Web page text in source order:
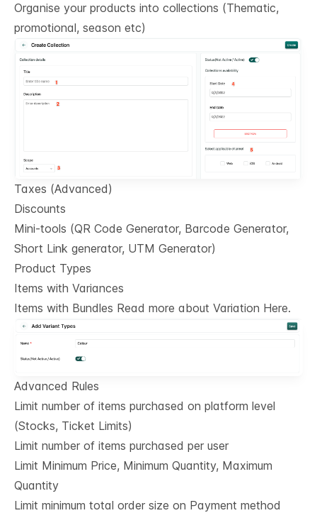
Organise your products into collections (Thematic,
promotional, season etc)
Taxes (Advanced)
Discounts
Mini-tools (QR Code Generator, Barcode Generator,
Short Link generator, UTM Generator)
Product Types
Items with Variances
Items with Bundles Read more about Variation Here.
Advanced Rules
Limit number of items purchased on platform level
(Stocks, Ticket Limits)
Limit number of items purchased per user
Limit Minimum Price, Minimum Quantity, Maximum
Quantity
Limit minimum total order size on Payment method